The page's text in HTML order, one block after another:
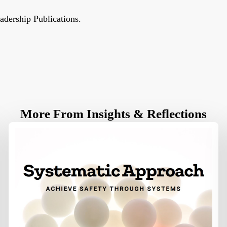
Publications.
More From Insights & Reflections